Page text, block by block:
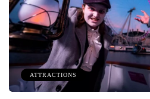
ATTRACTIONS